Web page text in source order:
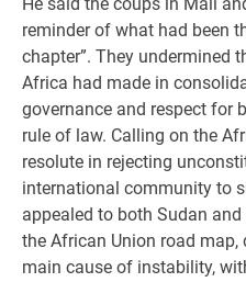
reminder of what had been
chapter”. They undermined
Africa had made in
governance and respect for
rule of law. Calling on the
resolute in rejecting
international community to
appealed to both Sudan
the African Union road
main cause of instability,